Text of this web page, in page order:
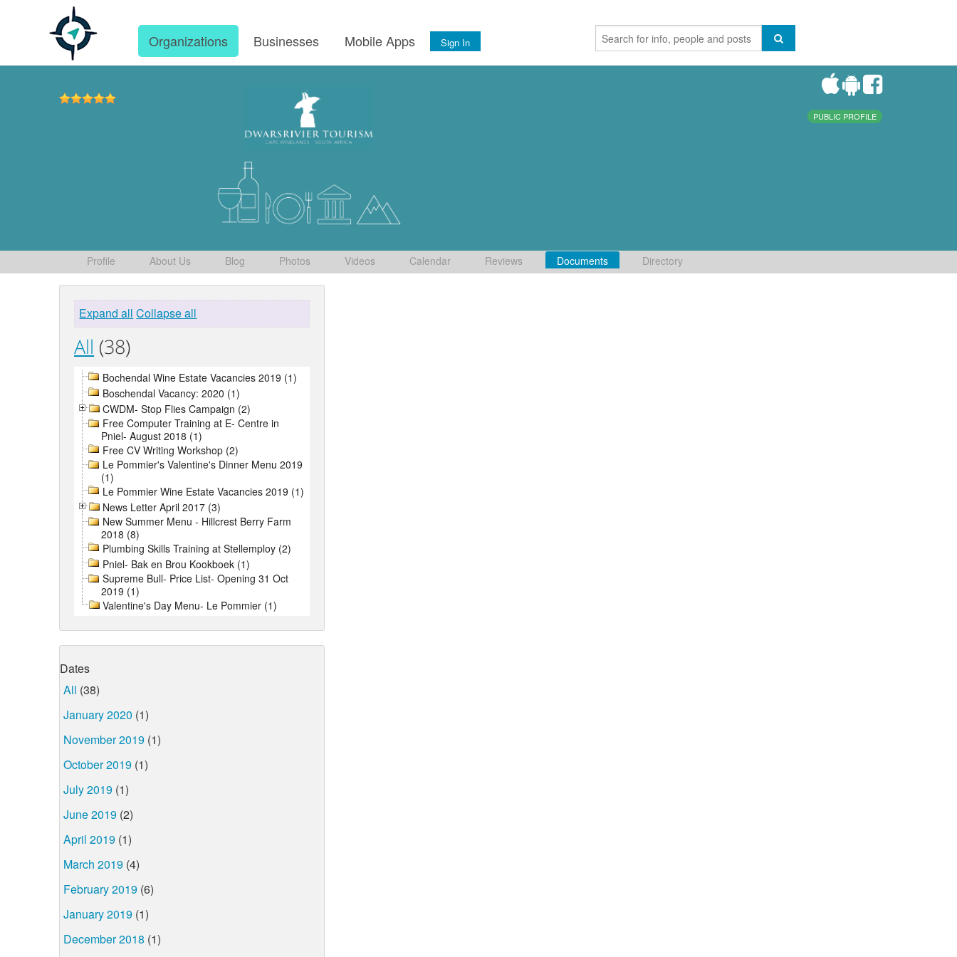
Organizations Businesses Mobile Apps Sign In
PUBLIC PROFILE
Profile About Us Blog Photos Videos Calendar Reviews Documents Directory
Expand all Collapse all
All (38)
Bochendal Wine Estate Vacancies 2019 (1)
Boschendal Vacancy: 2020 (1)
CWDM- Stop Flies Campaign (2)
Free Computer Training at E- Centre in
Pniel- August 2018 (1)
Free CV Writing Workshop (2)
Le Pommier's Valentine's Dinner Menu 2019
(1)
Le Pommier Wine Estate Vacancies 2019 (1)
News Letter April 2017 (3)
New Summer Menu - Hillcrest Berry Farm
2018 (8)
Plumbing Skills Training at Stellemploy (2)
Pniel- Bak en Brou Kookboek (1)
Supreme Bull- Price List- Opening 31 Oct
2019 (1)
Valentine's Day Menu- Le Pommier (1)
Dates
All (38)
January 2020 (1)
November 2019 (1)
October 2019 (1)
July 2019 (1)
June 2019 (2)
April 2019 (1)
March 2019 (4)
February 2019 (6)
January 2019 (1)
December 2018 (1)